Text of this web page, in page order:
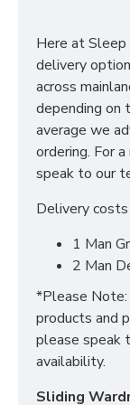
bedside
variety of
you are spoilt
looking finish
is a perfect fit
include:
Choice of
Long
For more
general more
pleaseCLICK
phone call
Here at
delivery
across
depending on
average we
ordering. For
speak to our
Delivery
1 Man
2 Man
*Please Note:
products and
please speak
availability.
Sliding